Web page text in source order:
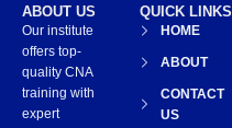
QUICK LINKS
HOME
ABOUT
CONTACT
US
ABOUT US
Our institute
offers top-
quality CNA
training with
expert